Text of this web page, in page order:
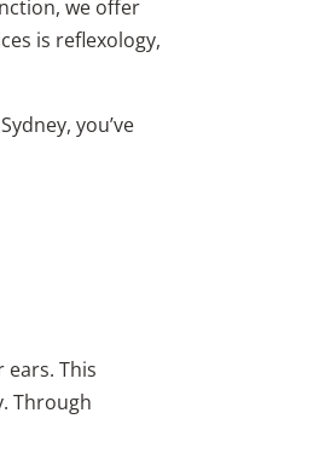
we offer
is reflexology,
you’ve
This
Through